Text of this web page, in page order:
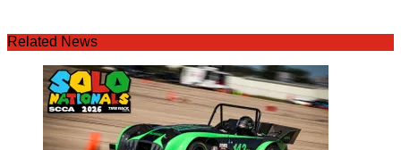
Related News